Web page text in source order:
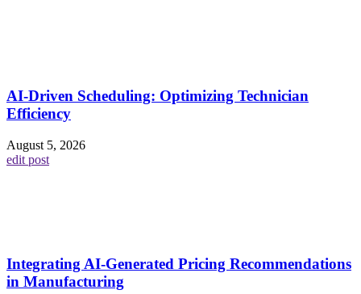
AI-Driven Scheduling: Optimizing Technician
Efficiency
August 5, 2026
edit post
Integrating AI-Generated Pricing Recommendations
in Manufacturing